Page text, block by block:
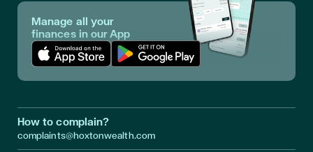
Manage all your
finances in our App
How to complain?
complaints@hoxtonwealth.com